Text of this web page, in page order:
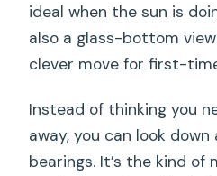
ideal when the sun is
also a glass-bottom
clever move for first-
Instead of thinking you
away, you can look
bearings. It’s the kind